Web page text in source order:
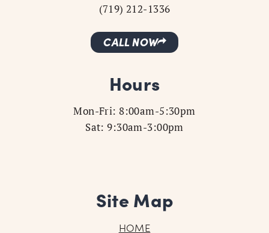
(719) 212-1336
CALL NOW
Hours
Mon-Fri: 8:00am-5:30pm
Sat: 9:30am-3:00pm
Site Map
HOME